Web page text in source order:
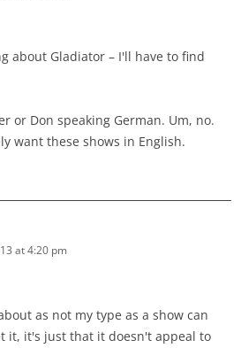
about Gladiator – I'll have to find
or Don speaking German. Um, no.
want these shows in English.
at 4:20 pm
as not my type as a show can
it, it's just that it doesn't appeal to